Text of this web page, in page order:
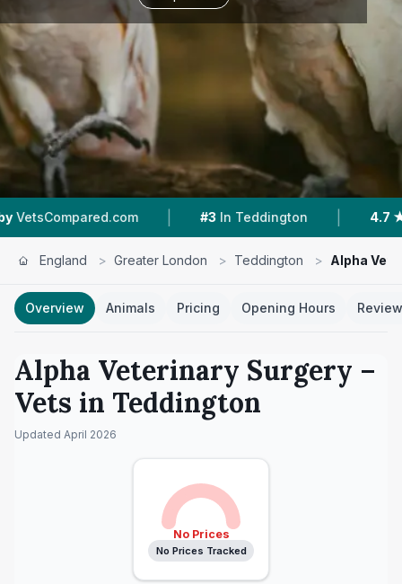
| #3 In Teddington | 4.7 ★ From
England > Greater London > Teddington > Alpha
Overview Animals Pricing Opening Hours
Alpha Veterinary Surgery –
Vets in Teddington
Updated April 2026
No Prices
No Prices Tracked